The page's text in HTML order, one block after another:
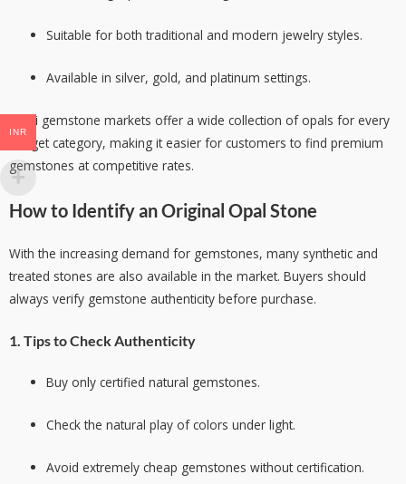
Suitable for both traditional and modern jewelry styles.
Available in silver, gold, and platinum settings.
Delhi gemstone markets offer a wide collection of opals for every
budget category, making it easier for customers to find premium
gemstones at competitive rates.
How to Identify an Original Opal Stone
With the increasing demand for gemstones, many synthetic and
treated stones are also available in the market. Buyers should
always verify gemstone authenticity before purchase.
1. Tips to Check Authenticity
Buy only certified natural gemstones.
Check the natural play of colors under light.
Avoid extremely cheap gemstones without certification.
INR